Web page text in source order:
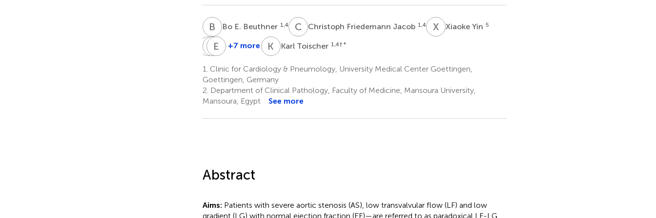
B EBo E. Beuthner 1,4 CFChristoph Friedemann Jacob 1,4 XYXiaoke Yin 5
A FAndreas
4,6
MP Miriam
1,4
E MElisabeth
Zeisberg
1,4
+7 more K TKarl Toischer 1,4† *
1. Clinic for Cardiology & Pneumology, University Medical Center Goettingen,
Goettingen, Germany
2. Department of Clinical Pathology, Faculty of Medicine, Mansoura University,
Mansoura, Egypt
See more
Abstract
Aims: Patients with severe aortic stenosis (AS), low transvalvular flow (LF) and low
gradient (LG) with normal ejection fraction (EF)—are referred to as paradoxical LF-LG